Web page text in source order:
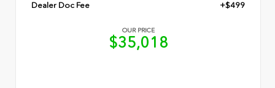
Dealer Doc Fee
+$499
OUR PRICE
$35,018